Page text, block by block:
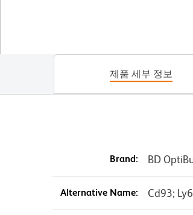
제품 세부 정보
Brand: BD
Alternative Name: Cd93;